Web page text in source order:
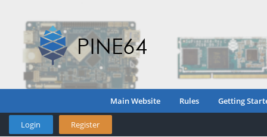
Main Website Rules Getting
Login Register